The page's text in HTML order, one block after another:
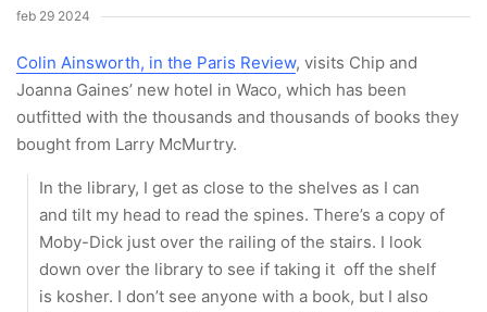
feb 29 2024
Colin Ainsworth, in the Paris Review, visits Chip and
Joanna Gaines’ new hotel in Waco, which has been
outfitted with the thousands and thousands of books they
bought from Larry McMurtry.
In the library, I get as close to the shelves as I can
and tilt my head to read the spines. There’s a copy of
Moby-Dick just over the railing of the stairs. I look
down over the library to see if taking it off the shelf
is kosher. I don’t see anyone with a book, but I also